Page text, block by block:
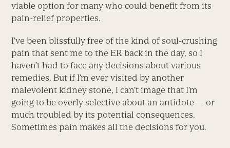
viable option for many who could benefit from its
pain-relief properties.
I’ve been blissfully free of the kind of soul-crushing
pain that sent me to the ER back in the day, so I
haven’t had to face any decisions about various
remedies. But if I’m ever visited by another
malevolent kidney stone, I can’t image that I’m
going to be overly selective about an antidote — or
much troubled by its potential consequences.
Sometimes pain makes all the decisions for you.